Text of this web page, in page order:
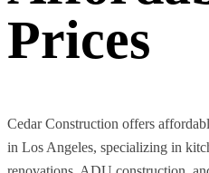
Prices
Cedar Construction offers
in Los Angeles, specializing in